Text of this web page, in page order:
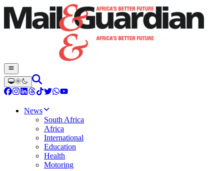
News
South Africa
Africa
International
Education
Health
Motoring